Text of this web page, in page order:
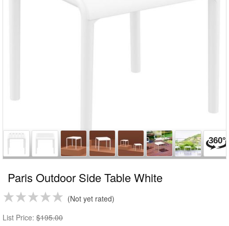
Paris Outdoor Side Table White
Not yet rated
List Price: $195.00